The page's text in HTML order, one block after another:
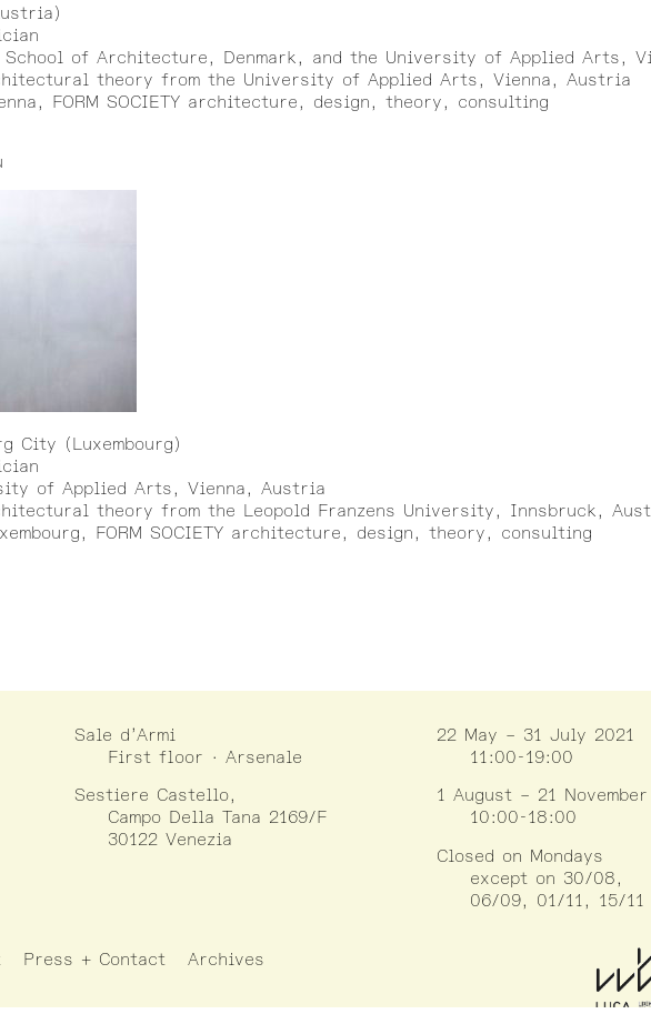
of Architecture, Denmark, and the University of Applied Arts,
theory from the University of Applied Arts, Vienna, Austria
FORM SOCIETY architecture, design, theory, consulting
City (Luxembourg)
of Applied Arts, Vienna, Austria
theory from the Leopold Franzens University, Innsbruck,
FORM SOCIETY architecture, design, theory, consulting
Sale d’Armi
First floor · Arsenale
Sestiere Castello,
Campo Della Tana 2169/F
30122 Venezia
22 May – 31 July 2021
11:00-19:00
1 August – 21
10:00-18:00
Closed on Mondays
except on 30/08,
06/09, 01/11, 15/11
Press + Contact Archives